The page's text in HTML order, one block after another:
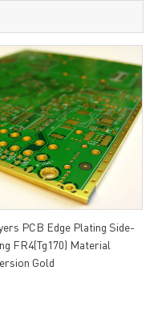
PCB Edge Plating Side-
FR4(Tg170) Material
Gold